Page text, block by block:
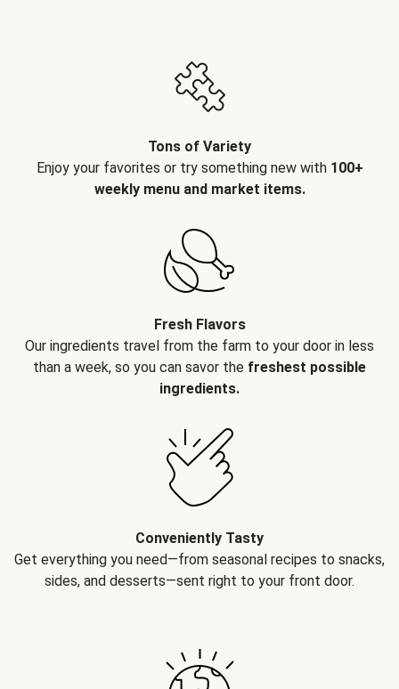
Tons of Variety
Enjoy your favorites or try something new with 100+
weekly menu and market items.
Fresh Flavors
Our ingredients travel from the farm to your door in less
than a week, so you can savor the freshest possible
ingredients.
Conveniently Tasty
Get everything you need—from seasonal recipes to snacks,
sides, and desserts—sent right to your front door.